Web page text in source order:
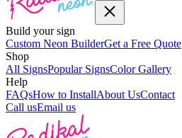
Build your sign
Custom Neon BuilderGet a Free Quote
Shop
All SignsPopular SignsColor Gallery
Help
FAQsHow to InstallAbout UsContact
Call usEmail us